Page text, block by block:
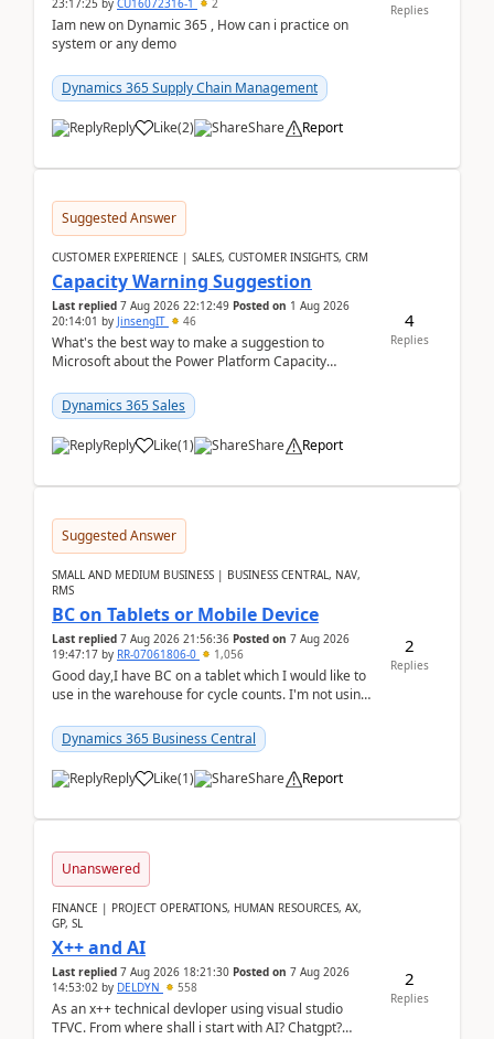
23:17:25 by CU16072316-1 2
Iam new on Dynamic 365 , How can i practice on
system or any demo
Dynamics 365 Supply Chain Management
Reply Like(2) Share Report
Replies
Suggested Answer
CUSTOMER EXPERIENCE | SALES, CUSTOMER INSIGHTS, CRM
Capacity Warning Suggestion
Last replied 7 Aug 2026 22:12:49 Posted on 1 Aug 2026
20:14:01 by JinsengIT 46
What's the best way to make a suggestion to
Microsoft about the Power Platform Capacity
didn't ...
Dynamics 365 Sales
Reply Like(1) Share Report
4
Replies
Suggested Answer
SMALL AND MEDIUM BUSINESS | BUSINESS CENTRAL, NAV,
RMS
BC on Tablets or Mobile Device
Last replied 7 Aug 2026 21:56:36 Posted on 7 Aug 2026
19:47:17 by RR-07061806-0 1,056
Good day,I have BC on a tablet which I would like to
use in the warehouse for cycle counts. I'm not using
Dynamics 365 Business Central
Reply Like(1) Share Report
2
Replies
Unanswered
FINANCE | PROJECT OPERATIONS, HUMAN RESOURCES, AX,
GP, SL
X++ and AI
Last replied 7 Aug 2026 18:21:30 Posted on 7 Aug 2026
14:53:02 by DELDYN 558
As an x++ technical devloper using visual studio
TFVC. From where shall i start with AI? Chatgpt?
2
Replies